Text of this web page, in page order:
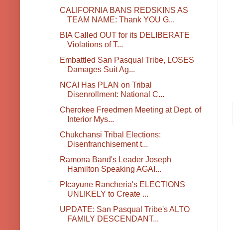
CALIFORNIA BANS REDSKINS AS
TEAM NAME: Thank YOU G...
BIA Called OUT for its DELIBERATE
Violations of T...
Embattled San Pasqual Tribe, LOSES
Damages Suit Ag...
NCAI Has PLAN on Tribal
Disenrollment: National C...
Cherokee Freedmen Meeting at Dept. of
Interior Mys...
Chukchansi Tribal Elections:
Disenfranchisement t...
Ramona Band's Leader Joseph
Hamilton Speaking AGAI...
PIcayune Rancheria's ELECTIONS
UNLIKELY to Create ...
UPDATE: San Pasqual Tribe's ALTO
FAMILY DESCENDANT...